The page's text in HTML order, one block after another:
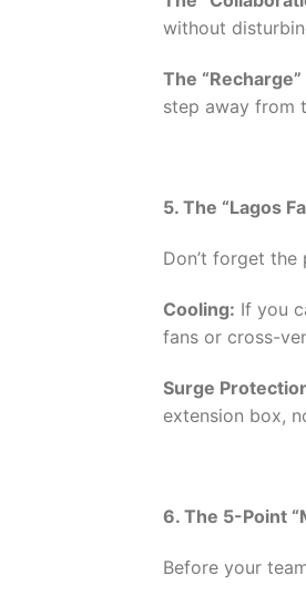
without
The
step away from
5. The “Lagos
Don’t forget
Cooling: If you
fans or cross-
Surge
extension box,
6. The 5-Point
Before your